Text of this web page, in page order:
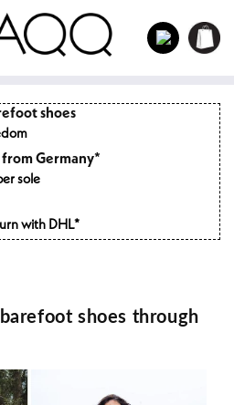
Log
in
Shopping
cart
shoes
Germany*
sole
with DHL*
shoes through